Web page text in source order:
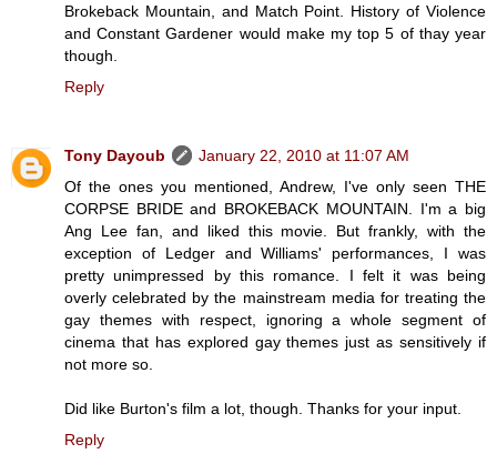
Brokeback Mountain, and Match Point. History of Violence
and Constant Gardener would make my top 5 of thay year
though.
Reply
Tony Dayoub
January 22, 2010 at 11:07 AM
Of the ones you mentioned, Andrew, I've only seen THE
CORPSE BRIDE and BROKEBACK MOUNTAIN. I'm a big
Ang Lee fan, and liked this movie. But frankly, with the
exception of Ledger and Williams' performances, I was
pretty unimpressed by this romance. I felt it was being
overly celebrated by the mainstream media for treating the
gay themes with respect, ignoring a whole segment of
cinema that has explored gay themes just as sensitively if
not more so.
Did like Burton's film a lot, though. Thanks for your input.
Reply